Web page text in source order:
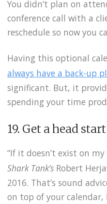
You didn’t plan on
conference call with a
reschedule so now you
Having this optional
always have a back-up
significant. But, it
spending your time
19. Get a head
“If it doesn’t exist on
Shark Tank’s Robert
2016. That’s sound
on top of your